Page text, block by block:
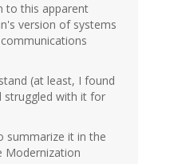
to this apparent
version of systems
(at least, I found
struggled with it for
summarize it in the
Modernization